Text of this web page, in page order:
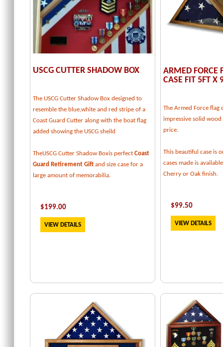
USCG CUTTER SHADOW BOX
The USCG Cutter Shadow Box designed to
resemble the blue,white and red stripe of a
Coast Guard Cutter along with the boat flag
added showing the USCG sheild
TheUSCG Cutter Shadow Boxis perfect Coast
Guard Retirement Gift and size case for a
large amount of memorabilia.
$199.00
VIEW DETAILS
ARMED FORCE
CASE FIT 5FT X
The Armed Force flag
impressive solid wood
price.
This beautiful case is
cases made is
Cherry or Oak finish.
$99.50
VIEW DETAILS